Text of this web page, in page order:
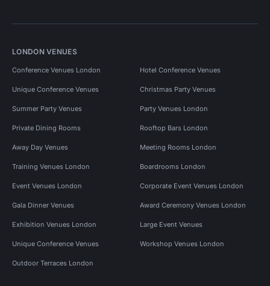
LONDON VENUES
Conference Venues London Hotel Conference Venues
Unique Conference Venues Christmas Party Venues
Summer Party Venues Party Venues London
Private Dining Rooms Rooftop Bars London
Away Day Venues Meeting Rooms London
Training Venues London Boardrooms London
Event Venues London Corporate Event Venues London
Gala Dinner Venues Award Ceremony Venues London
Exhibition Venues London Large Event Venues
Unique Conference Venues Workshop Venues London
Outdoor Terraces London